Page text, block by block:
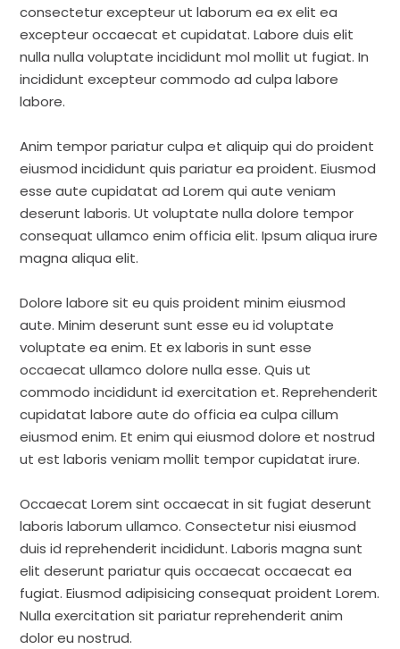
consectetur excepteur ut laborum ea ex elit ea
excepteur occaecat et cupidatat. Labore duis elit
nulla nulla voluptate incididunt mol mollit ut fugiat. In
incididunt excepteur commodo ad culpa labore
labore.
Anim tempor pariatur culpa et aliquip qui do proident
eiusmod incididunt quis pariatur ea proident. Eiusmod
esse aute cupidatat ad Lorem qui aute veniam
deserunt laboris. Ut voluptate nulla dolore tempor
consequat ullamco enim officia elit. Ipsum aliqua irure
magna aliqua elit.
Dolore labore sit eu quis proident minim eiusmod
aute. Minim deserunt sunt esse eu id voluptate
voluptate ea enim. Et ex laboris in sunt esse
occaecat ullamco dolore nulla esse. Quis ut
commodo incididunt id exercitation et. Reprehenderit
cupidatat labore aute do officia ea culpa cillum
eiusmod enim. Et enim qui eiusmod dolore et nostrud
ut est laboris veniam mollit tempor cupidatat irure.
Occaecat Lorem sint occaecat in sit fugiat deserunt
laboris laborum ullamco. Consectetur nisi eiusmod
duis id reprehenderit incididunt. Laboris magna sunt
elit deserunt pariatur quis occaecat occaecat ea
fugiat. Eiusmod adipisicing consequat proident Lorem.
Nulla exercitation sit pariatur reprehenderit anim
dolor eu nostrud.